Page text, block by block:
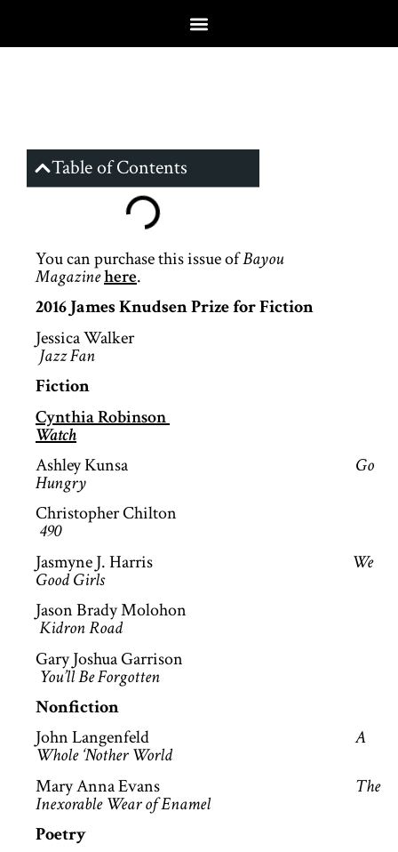
Table of Contents
You can purchase this issue ofBayou
Magazinehere.
2016 James Knudsen Prize for Fiction
Jessica Walker
Jazz Fan
Fiction
Cynthia Robinson
Watch
Ashley Kunsa Go
Hungry
Christopher Chilton
490
Jasmyne J. Harris We
Good Girls
Jason Brady Molohon
Kidron Road
Gary Joshua Garrison
You’ll Be Forgotten
Nonfiction
John LangenfeldA
Whole ‘Nother World
Mary Anna Evans The
Inexorable Wear of Enamel
Poetry